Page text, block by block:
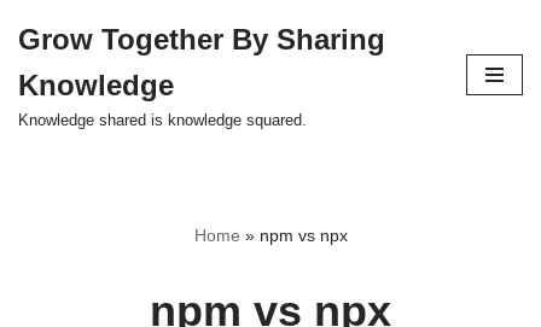
to
content
Grow Together By Sharing
Knowledge
Knowledge shared is knowledge squared.
Home » npm vs npx
npm vs npx